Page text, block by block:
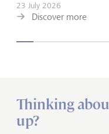
23 July 2026
Discover more
Thinking
up?